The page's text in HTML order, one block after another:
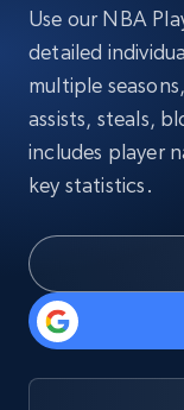
Use our NBA
detailed
multiple
assists, steals,
includes player
key statistics.